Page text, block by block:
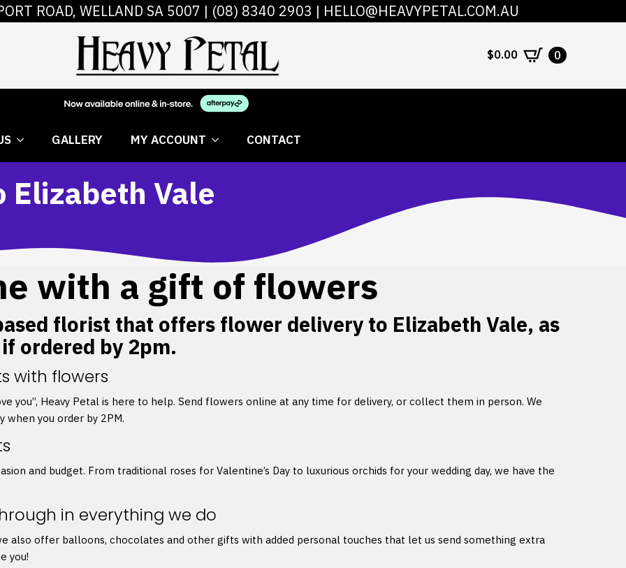
ROAD, WELLAND SA 5007 | (08) 8340 2903 | HELLO@HEAVYPETAL.COM.AU
$0.00 0
GALLERY MY ACCOUNT CONTACT
ABOUT US GALLERY MY ACCOUNT CONTACT
Vale
with a gift of flowers
florist that offers flower delivery to Elizabeth Vale, as
ordered by 2pm.
with flowers
you”, Heavy Petal is here to help. Send flowers online at any time for delivery, or collect them in person. We
when you order by 2PM.
and budget. From traditional roses for Valentine’s Day to luxurious orchids for your wedding day, we have the
in everything we do
also offer balloons, chocolates and other gifts with added personal touches that let us send something extra
you!